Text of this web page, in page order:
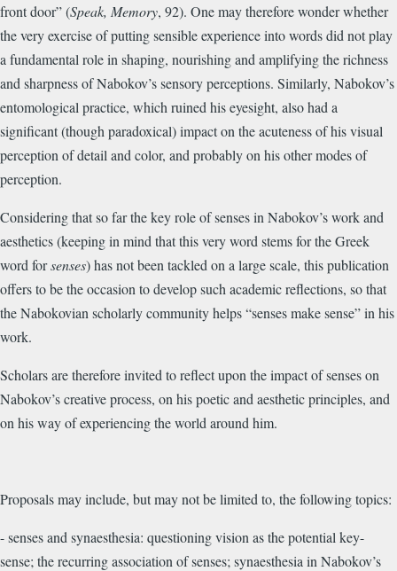
front door” (Speak, Memory, 92). One may therefore wonder whether
the very exercise of putting sensible experience into words did not play
a fundamental role in shaping, nourishing and amplifying the richness
and sharpness of Nabokov’s sensory perceptions. Similarly, Nabokov’s
entomological practice, which ruined his eyesight, also had a
significant (though paradoxical) impact on the acuteness of his visual
perception of detail and color, and probably on his other modes of
perception.
Considering that so far the key role of senses in Nabokov’s work and
aesthetics (keeping in mind that this very word stems for the Greek
word forsenses) has not been tackled on a large scale, this publication
offers to be the occasion to develop such academic reflections, so that
the Nabokovian scholarly community helps “senses make sense” in his
work.
Scholars are therefore invited to reflect upon the impact of senses on
Nabokov’s creative process, on his poetic and aesthetic principles, and
on his way of experiencing the world around him.
Proposals may include, but may not be limited to, the following topics:
- senses and synaesthesia: questioning vision as the potential key-
sense; the recurring association of senses; synaesthesia in Nabokov’s